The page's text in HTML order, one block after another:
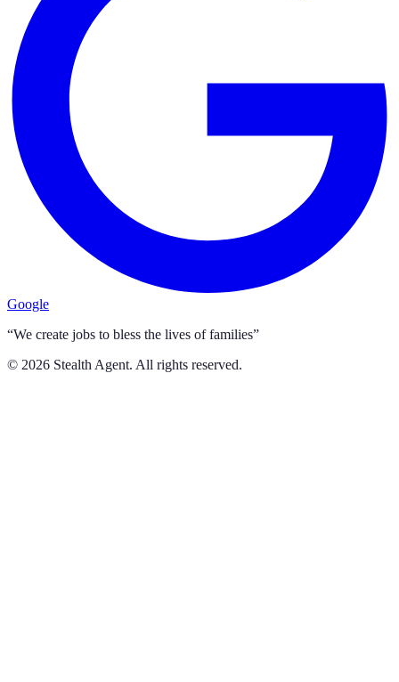
Google
“We create jobs to bless the lives of families”
© 2026 Stealth Agent. All rights reserved.